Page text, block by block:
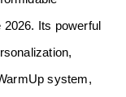
Its powerful
system,